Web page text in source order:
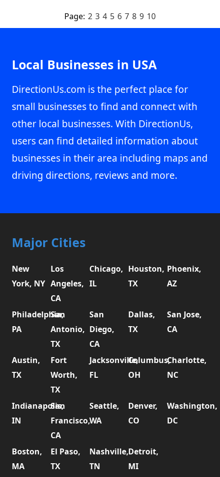
Page: 2 3 4 5 6 7 8 9 10
Local Businesses in USA
DirectionUs.com is the perfect place for
small businesses to find and connect with
other local businesses. With DirectionUs,
users can find detailed information about
businesses in their area including maps and
driving directions, reviews and more.
Major Cities
New
York, NY
Los
Angeles,
CA
Chicago,
IL
Houston,
TX
Phoenix,
AZ
Philadelphia,
PA
San
Antonio,
TX
San
Diego,
CA
Dallas,
TX
San Jose,
CA
Austin,
TX
Fort
Worth,
TX
Jacksonville,
FL
Columbus,
OH
Charlotte,
NC
Indianapolis,
IN
San
Francisco,
CA
Seattle,
WA
Denver,
CO
Washington,
DC
Boston,
MA
El Paso,
TX
Nashville,
TN
Detroit,
MI